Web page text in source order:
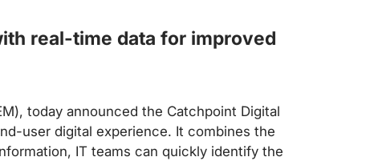
real-time data for improved
today announced the Catchpoint Digital
user digital experience. It combines the
IT teams can quickly identify the